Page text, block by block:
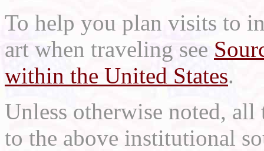
To help you plan visits to
art when traveling see
within the United States.
Unless otherwise noted,
to the above institutional